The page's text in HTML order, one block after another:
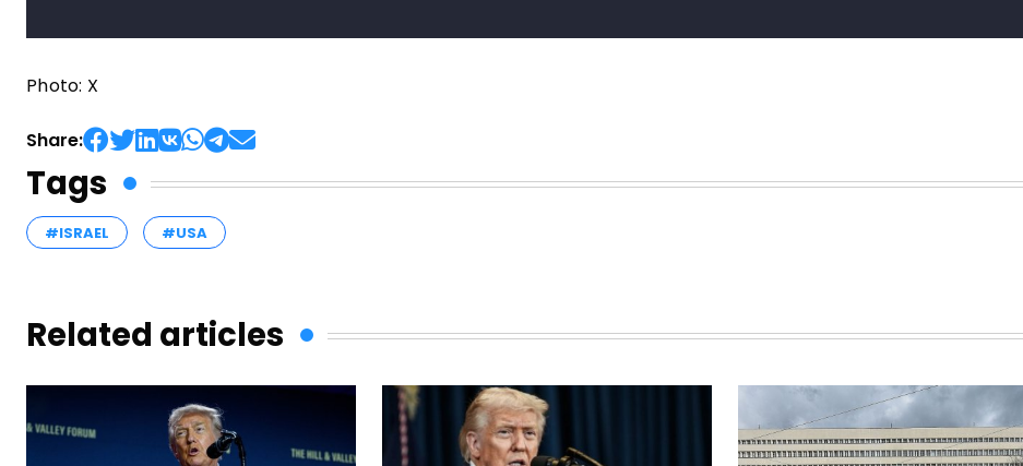
Photo: X
Share:
Tags
#ISRAEL #USA
Related articles